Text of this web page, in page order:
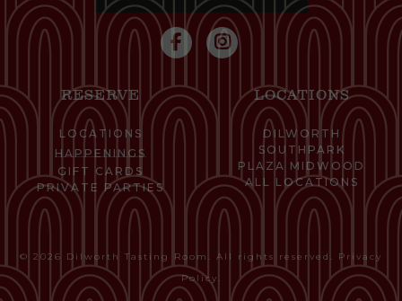
RESERVE
LOCATIONS
HAPPENINGS
GIFT CARDS
PRIVATE PARTIES
LOCATIONS
DILWORTH
SOUTHPARK
PLAZA MIDWOOD
ALL LOCATIONS
© 2026 Dilworth Tasting Room. All rights reserved. Privacy
Policy